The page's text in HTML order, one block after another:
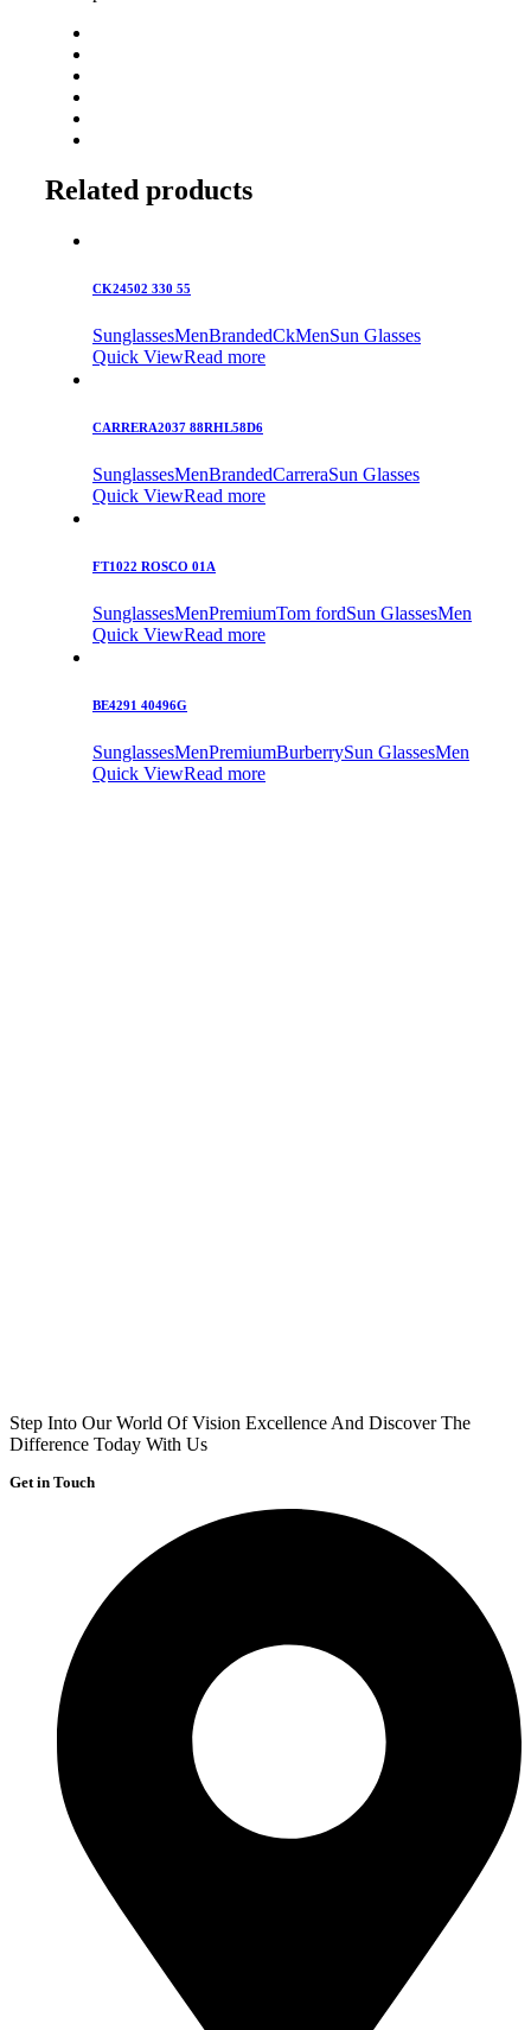
Related products
CK24502 330 55
SunglassesMenBrandedCkMenSun Glasses
Quick ViewRead more
CARRERA2037 88RHL58D6
SunglassesMenBrandedCarreraSun Glasses
Quick ViewRead more
FT1022 ROSCO 01A
SunglassesMenPremiumTom fordSun GlassesMen
Quick ViewRead more
BE4291 40496G
SunglassesMenPremiumBurberrySun GlassesMen
Quick ViewRead more
Step Into Our World Of Vision Excellence And Discover The
Difference Today With Us
Get in Touch